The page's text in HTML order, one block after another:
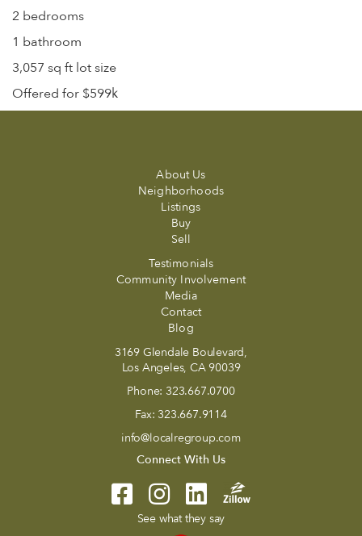
2 bedrooms
1 bathroom
3,057 sq ft lot size
Offered for $599k
About Us
Neighborhoods
Listings
Buy
Sell
Testimonials
Community Involvement
Media
Contact
Blog
3169 Glendale Boulevard,
Los Angeles, CA 90039
Phone: 323.667.0700
Fax: 323.667.9114
info@localregroup.com
Connect With Us
See what they say